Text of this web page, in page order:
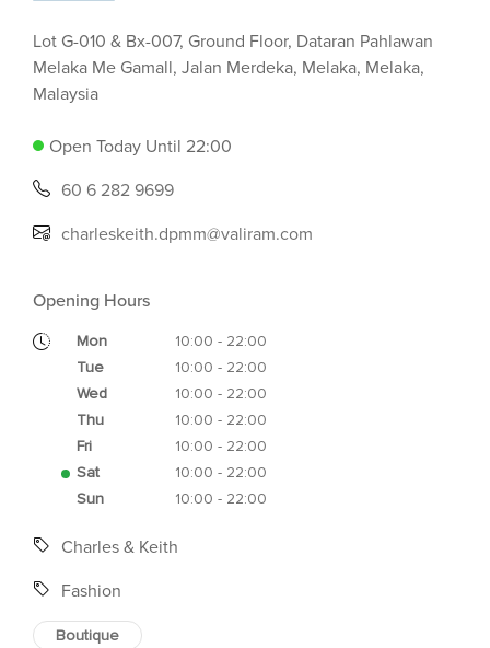
Lot G-010 & Bx-007, Ground Floor, Dataran Pahlawan
Melaka Me Gamall, Jalan Merdeka, Melaka, Melaka,
Malaysia
Open Today Until 22:00
60 6 282 9699
charleskeith.dpmm@valiram.com
Opening Hours
Mon
10:00 - 22:00
Tue
10:00 - 22:00
Wed
10:00 - 22:00
Thu
10:00 - 22:00
Fri
10:00 - 22:00
Sat
10:00 - 22:00
Sun
10:00 - 22:00
Charles & Keith
Fashion
Boutique